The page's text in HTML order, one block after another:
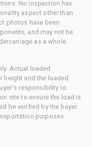
No inspection has
aspect other than
photos have been
and may not be
as a whole.
Actual loaded
height and the loaded
responsibility to
site to ensure the load is
be verified by the buyer.
purposes.